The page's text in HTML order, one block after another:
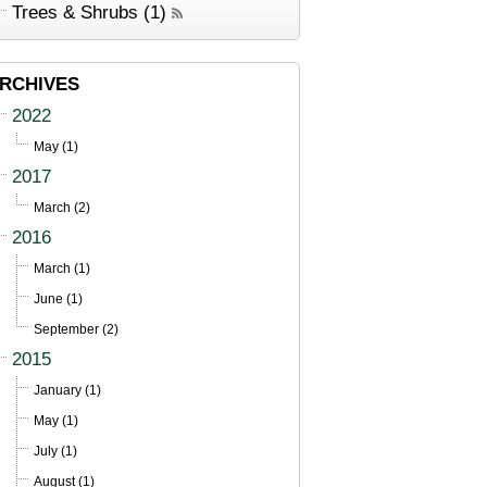
Trees & Shrubs (1)
2022
May (1)
2017
March (2)
2016
March (1)
June (1)
September (2)
2015
January (1)
May (1)
July (1)
August (1)